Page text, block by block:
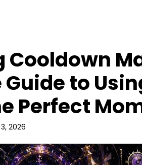
Cooldown
to
Perfect
2026